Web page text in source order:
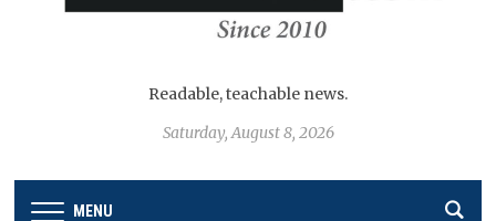
Readable, teachable news.
Saturday, August 8, 2026
MENU